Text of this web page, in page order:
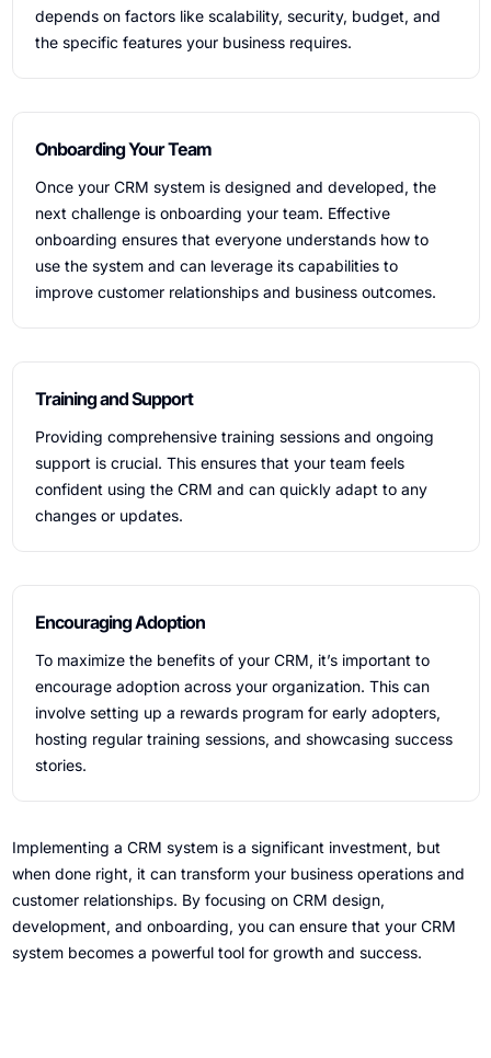
depends on factors like scalability, security, budget, and
the specific features your business requires.
Onboarding Your Team
Once your CRM system is designed and developed, the
next challenge is onboarding your team. Effective
onboarding ensures that everyone understands how to
use the system and can leverage its capabilities to
improve customer relationships and business outcomes.
Training and Support
Providing comprehensive training sessions and ongoing
support is crucial. This ensures that your team feels
confident using the CRM and can quickly adapt to any
changes or updates.
Encouraging Adoption
To maximize the benefits of your CRM, it’s important to
encourage adoption across your organization. This can
involve setting up a rewards program for early adopters,
hosting regular training sessions, and showcasing success
stories.
Implementing a CRM system is a significant investment, but
when done right, it can transform your business operations and
customer relationships. By focusing on CRM design,
development, and onboarding, you can ensure that your CRM
system becomes a powerful tool for growth and success.